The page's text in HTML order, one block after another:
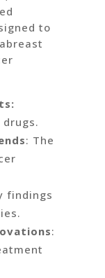
to
: The
findings
: